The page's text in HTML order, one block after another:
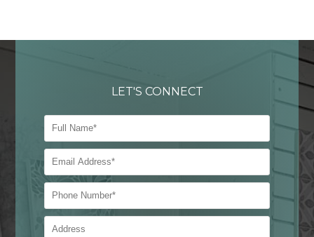
LET'S CONNECT